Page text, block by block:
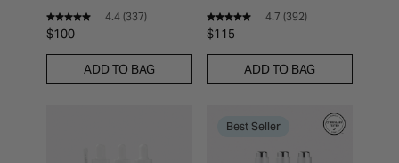
4.4 (337)
$100
ADD TO BAG
4.7 (392)
$115
ADD TO BAG
Best Seller